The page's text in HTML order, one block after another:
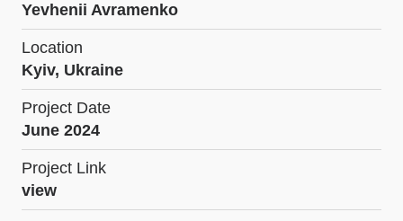
Yevhenii Avramenko
Location
Kyiv, Ukraine
Project Date
June 2024
Project Link
view